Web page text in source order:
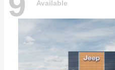
Available